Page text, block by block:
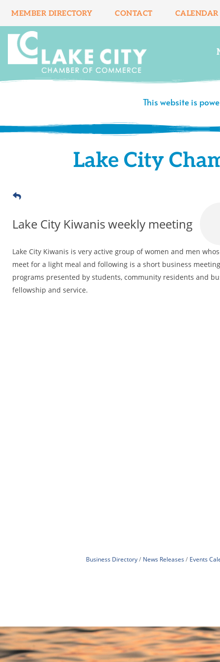
content
MEMBER DIRECTORY CONTACT CALENDAR
This website is
Lake City
Lake City Kiwanis weekly meeting
Lake City Kiwanis is very active group of women and men
meet for a light meal and following is a short business
programs presented by students, community residents and
fellowship and service.
Business Directory News Releases Events